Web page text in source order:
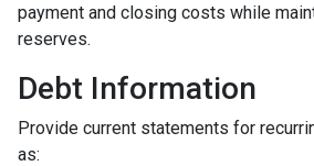
payment and closing costs while
reserves.
Debt Information
Provide current statements for
as: